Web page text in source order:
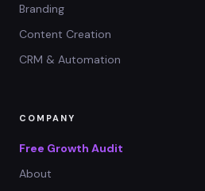
Branding
Content Creation
CRM & Automation
COMPANY
Free Growth Audit
About